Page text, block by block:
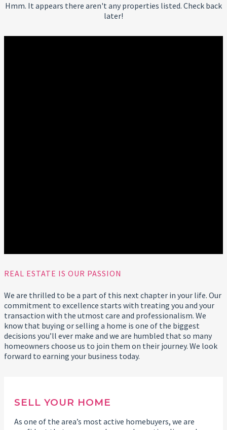
Hmm. It appears there aren't any properties listed. Check back
later!
REAL ESTATE IS OUR PASSION
We are thrilled to be a part of this next chapter in your life. Our
commitment to excellence starts with treating you and your
transaction with the utmost care and professionalism. We
know that buying or selling a home is one of the biggest
decisions you’ll ever make and we are humbled that so many
homeowners choose us to join them on their journey. We look
forward to earning your business today.
SELL YOUR HOME
As one of the area’s most active homebuyers, we are